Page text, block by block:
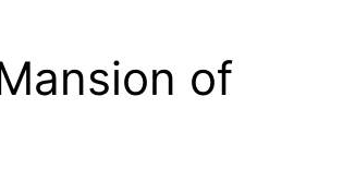
of